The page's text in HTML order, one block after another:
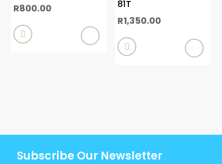
R800.00

81T
R1,350.00

Subscribe Our Newsletter